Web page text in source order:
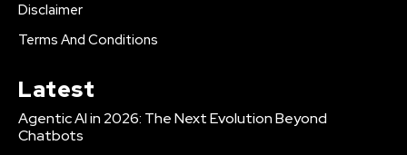
Disclaimer
Terms And Conditions
Latest
Agentic AI in 2026: The Next Evolution Beyond
Chatbots